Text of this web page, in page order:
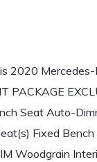
2020 Mercedes-
PACKAGE
Seat Auto-
Fixed
Woodgrain